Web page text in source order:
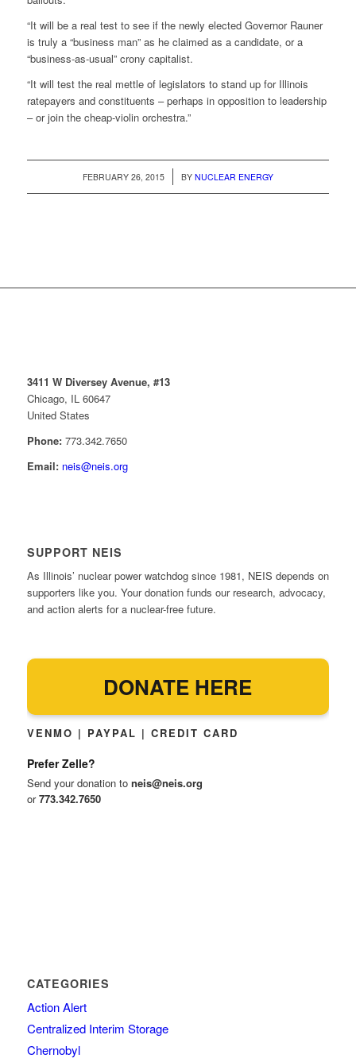
“It will be a real test to see if the newly elected Governor Rauner
is truly a “business man” as he claimed as a candidate, or a
“business-as-usual” crony capitalist.
“It will test the real mettle of legislators to stand up for Illinois
ratepayers and constituents – perhaps in opposition to leadership
– or join the cheap-violin orchestra.”
FEBRUARY 26, 2015
/ BY NUCLEAR ENERGY
3411 W Diversey Avenue, #13
Chicago, IL 60647
United States
Phone: 773.342.7650
Email: neis@neis.org
SUPPORT NEIS
As Illinois’ nuclear power watchdog since 1981, NEIS depends on
supporters like you. Your donation funds our research, advocacy,
and action alerts for a nuclear-free future.
DONATE HERE
VENMO | PAYPAL | CREDIT CARD
Prefer Zelle?
Send your donation to neis@neis.org
or773.342.7650
CATEGORIES
Action Alert
Centralized Interim Storage
Chernobyl